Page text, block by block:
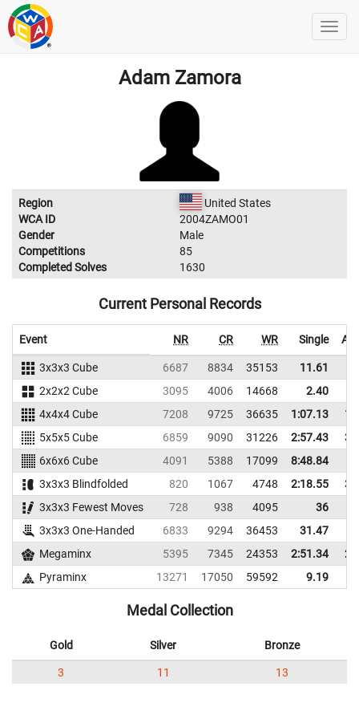
Adam Zamora
Region
United States
WCA ID
2004ZAMO01
Gender
Male
Competitions
85
Completed Solves
1630
Current Personal Records
Event NR CR WR Single
3x3x3 Cube 6687 8834 35153 11.61
2x2x2 Cube
3095 4006 14668
2.40
4x4x4 Cube
7208 9725 36635 1:07.13
5x5x5 Cube
6859 9090 31226 2:57.43
6x6x6 Cube
4091 5388 17099
8:48.84
3x3x3 Blindfolded
820 1067 4748 2:18.55
3x3x3 Fewest Moves
728 938 4095
36
3x3x3 One-Handed
6833 9294 36453 31.47
Megaminx
5395 7345 24353 2:51.34
Pyraminx
13271 17050 59592 9.19
Medal Collection
Gold Silver Bronze
3 11 13